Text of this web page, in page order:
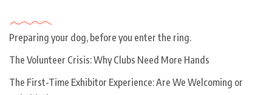
Preparing your dog, before you enter the ring.
The Volunteer Crisis: Why Clubs Need More Hands
The First-Time Exhibitor Experience: Are We Welcoming or